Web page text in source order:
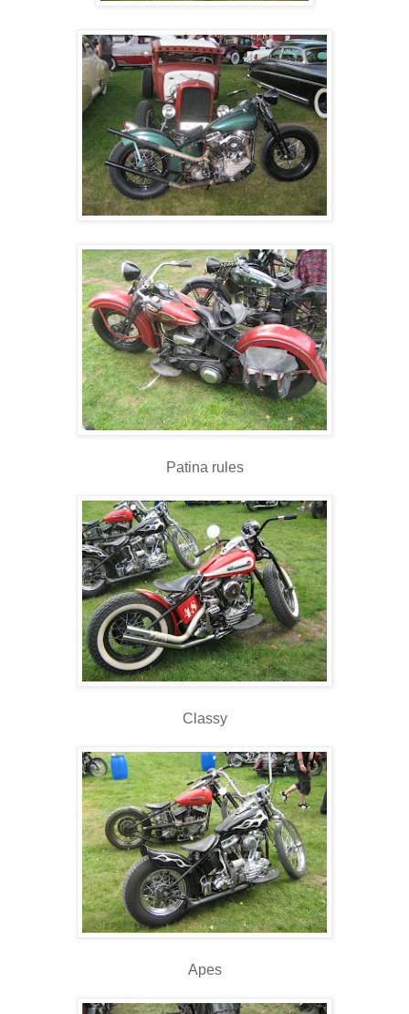
Patina rules
Classy
Apes